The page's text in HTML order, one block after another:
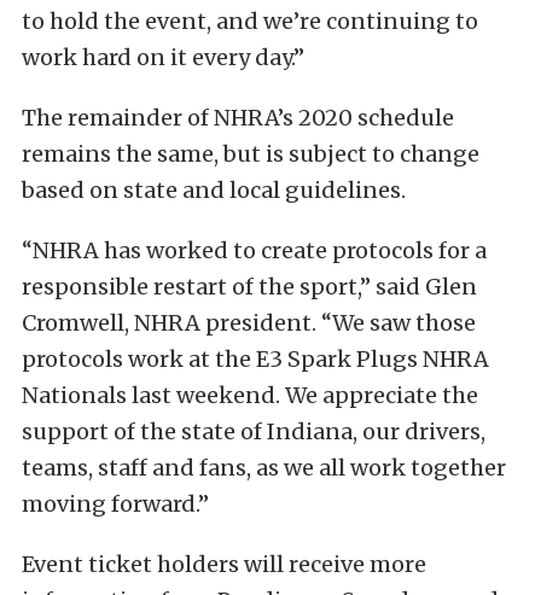
to hold the event, and we’re continuing to
work hard on it every day.”
The remainder of NHRA’s 2020 schedule
remains the same, but is subject to change
based on state and local guidelines.
“NHRA has worked to create protocols for a
responsible restart of the sport,” said Glen
Cromwell, NHRA president. “We saw those
protocols work at the E3 Spark Plugs NHRA
Nationals last weekend. We appreciate the
support of the state of Indiana, our drivers,
teams, staff and fans, as we all work together
moving forward.”
Event ticket holders will receive more